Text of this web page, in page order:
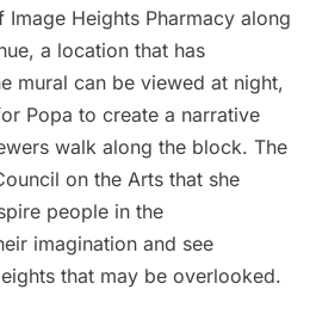
Heights Pharmacy along
a location that has
mural can be viewed at night,
Popa to create a narrative
walk along the block. The
on the Arts that she
people in the
imagination and see
that may be overlooked.